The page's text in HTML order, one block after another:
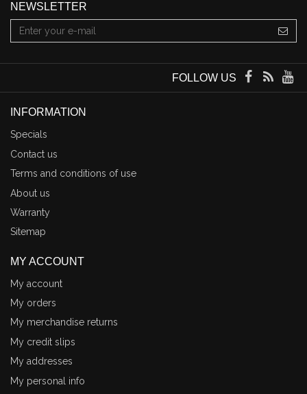
NEWSLETTER
FOLLOW US
INFORMATION
Specials
Contact us
Terms and conditions of use
About us
Warranty
Sitemap
MY ACCOUNT
My account
My orders
My merchandise returns
My credit slips
My addresses
My personal info